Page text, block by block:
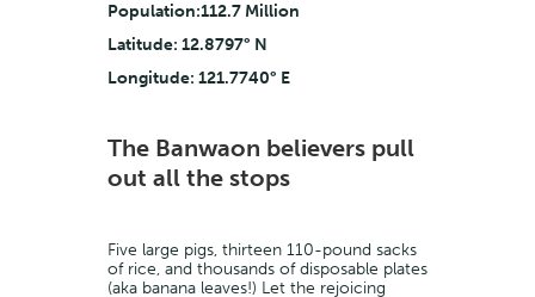
Population:112.7 Million
Latitude: 12.8797° N
Longitude: 121.7740° E
The Banwaon believers pull
out all the stops
Five large pigs, thirteen 110-pound sacks
of rice, and thousands of disposable plates
(aka banana leaves!) Let the rejoicing